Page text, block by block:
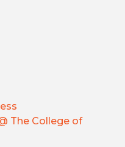
The College of